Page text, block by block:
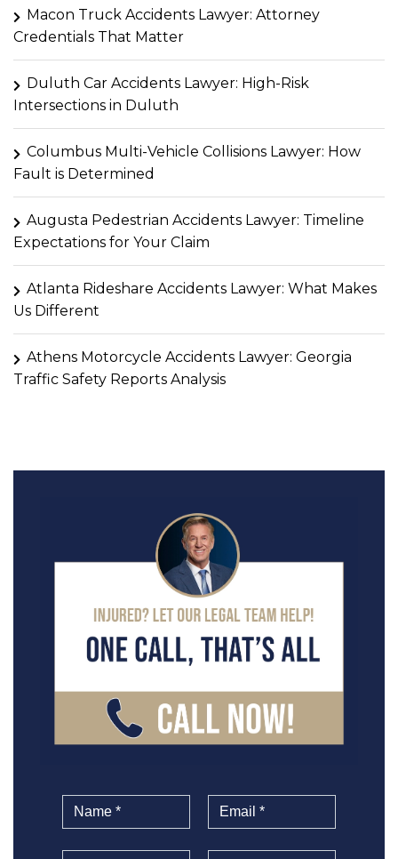
Macon Truck Accidents Lawyer: Attorney
Credentials That Matter
Duluth Car Accidents Lawyer: High-Risk
Intersections in Duluth
Columbus Multi-Vehicle Collisions Lawyer: How
Fault is Determined
Augusta Pedestrian Accidents Lawyer: Timeline
Expectations for Your Claim
Atlanta Rideshare Accidents Lawyer: What Makes
Us Different
Athens Motorcycle Accidents Lawyer: Georgia
Traffic Safety Reports Analysis